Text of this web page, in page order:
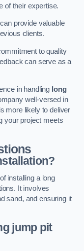
of their expertise.
provide valuable
clients.
to quality
can serve as a
in handling long
well-versed in
more likely to deliver
your project meets
installing a long
It involves
sand, and ensuring it
jump pit